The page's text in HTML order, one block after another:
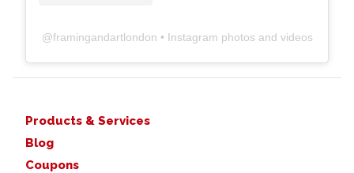
@framingandartlondon • Instagram photos and videos
Products & Services
Blog
Coupons